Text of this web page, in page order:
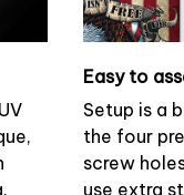
Easy to
Setup is a
the four
screw
use extra